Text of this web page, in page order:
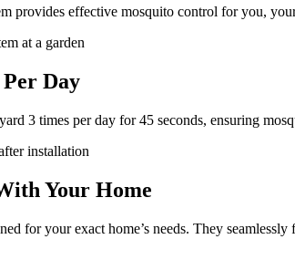
provides effective mosquito control for you,
Day
3 times per day for 45 seconds, ensuring
Your Home
for your exact home’s needs. They